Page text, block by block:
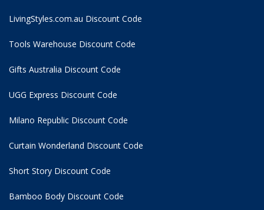
LivingStyles.com.au Discount Code
Tools Warehouse Discount Code
Gifts Australia Discount Code
UGG Express Discount Code
Milano Republic Discount Code
Curtain Wonderland Discount Code
Short Story Discount Code
Bamboo Body Discount Code